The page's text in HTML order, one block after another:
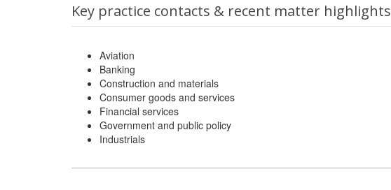
Key practice contacts & recent matter highlights
Aviation
Banking
Construction and materials
Consumer goods and services
Financial services
Government and public policy
Industrials